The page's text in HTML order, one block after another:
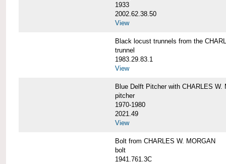
1933
2002.62.38.50
View
Black locust trunnels from the
trunnel
1983.29.83.1
View
Blue Delft Pitcher with CHARLES W.
pitcher
1970-1980
2021.49
View
Bolt from CHARLES W. MORGAN
bolt
1941.761.3C